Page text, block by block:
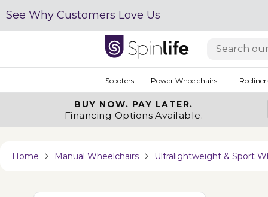
See Why Customers Love Us
Scooters Power Wheelchairs
BUY NOW. PAY LATER.
Financing Options Available.
Home Manual Wheelchairs Ultralightweight & Sport